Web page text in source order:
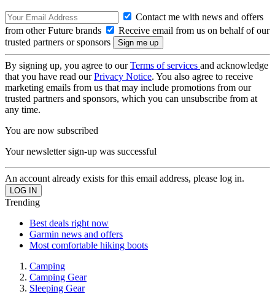
Contact me with news and offers
from other Future brands
Receive email from us on behalf of our
trusted partners or sponsors
By signing up, you agree to ourTerms of services and acknowledge
that you have read ourPrivacy Notice. You also agree to receive
marketing emails from us that may include promotions from our
trusted partners and sponsors, which you can unsubscribe from at
any time.
You are now subscribed
Your newsletter sign-up was successful
An account already exists for this email address, please log in.
Trending
Best deals right now
Garmin news and offers
Most comfortable hiking boots
Camping
Camping Gear
Sleeping Gear